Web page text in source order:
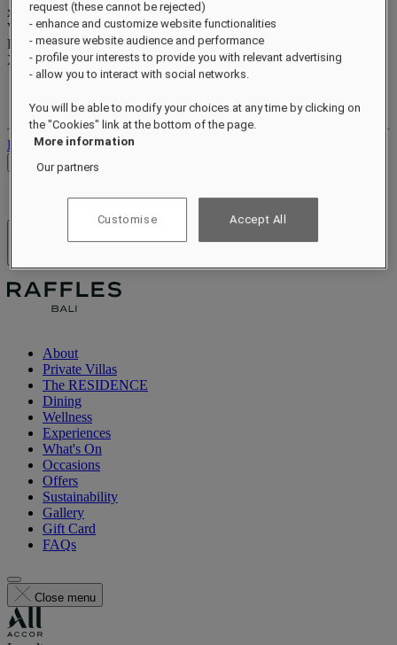
xxxxxxxx
Valid untilxx/xx/xxxx
Reward points
XXXpts
Your bookings
Log out
Check Rates
Hotels & Resorts
About
Private Villas
The RESIDENCE
Dining
Wellness
Experiences
What's On
Occasions
Offers
Sustainability
Gallery
Gift Card
FAQs
Close menu
request (these cannot be rejected)
- enhance and customize website functionalities
- measure website audience and performance
- profile your interests to provide you with relevant advertising
- allow you to interact with social networks.
You will be able to modify your choices at any time by clicking on
the "Cookies" link at the bottom of the page.
More information
Our partners
Customise Accept All